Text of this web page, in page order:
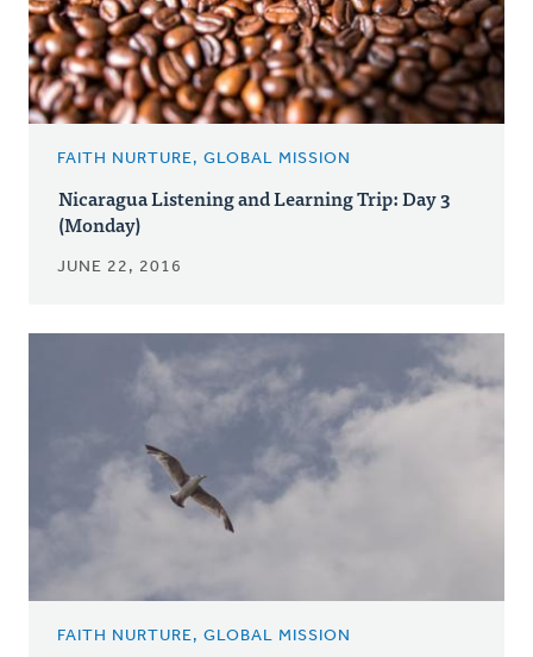
FAITH NURTURE, GLOBAL MISSION
Nicaragua Listening and Learning Trip: Day 3
(Monday)
JUNE 22, 2016
FAITH NURTURE, GLOBAL MISSION